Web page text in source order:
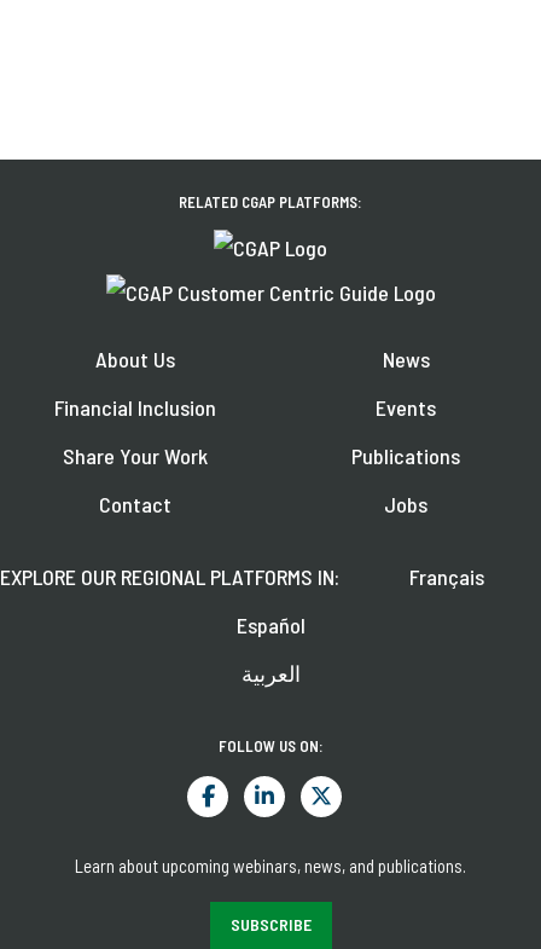
RELATED CGAP PLATFORMS:
About Us
Financial Inclusion
Share Your Work
Contact
News
Events
Publications
Jobs
EXPLORE OUR REGIONAL PLATFORMS IN:
Français
Español
العربية
FOLLOW US ON:
Learn about upcoming webinars, news, and publications.
SUBSCRIBE